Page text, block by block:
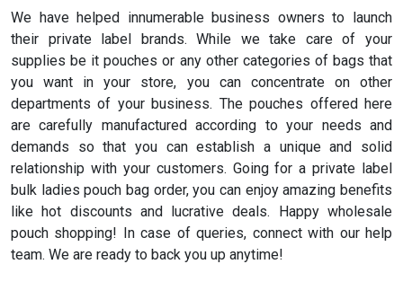
We have helped innumerable business owners to launch
their private label brands. While we take care of your
supplies be it pouches or any other categories of bags that
you want in your store, you can concentrate on other
departments of your business. The pouches offered here
are carefully manufactured according to your needs and
demands so that you can establish a unique and solid
relationship with your customers. Going for a private label
bulk ladies pouch bag order, you can enjoy amazing benefits
like hot discounts and lucrative deals. Happy wholesale
pouch shopping! In case of queries, connect with our help
team. We are ready to back you up anytime!